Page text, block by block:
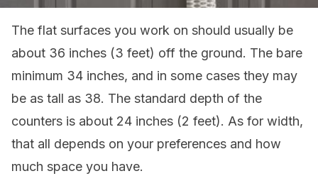
The flat surfaces you work on should usually be
about 36 inches (3 feet) off the ground. The bare
minimum 34 inches, and in some cases they may
be as tall as 38. The standard depth of the
counters is about 24 inches (2 feet). As for width,
that all depends on your preferences and how
much space you have.